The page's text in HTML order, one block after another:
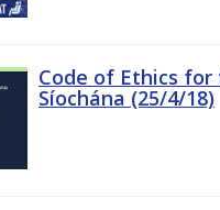
Code of Ethics for
Síochána (25/4/18)